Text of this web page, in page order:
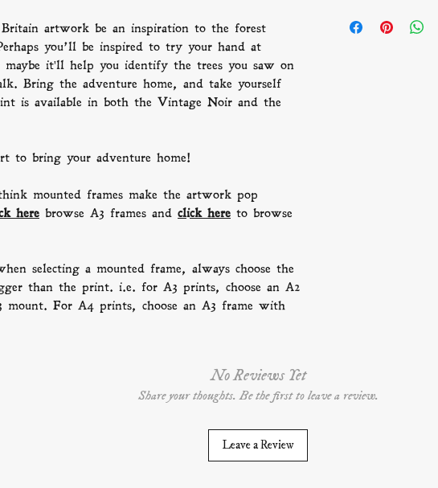
artwork be an inspiration to the forest
you’ll be inspired to try your hand at
it'll help you identify the trees you saw on
Bring the adventure home, and take yourself
is available in both the Vintage Noir and the
to bring your adventure home!
mounted frames make the artwork pop
here browse A3 frames and click here to browse
selecting a mounted frame, always choose the
than the print. i.e. for A3 prints, choose an A2
mount. For A4 prints, choose an A3 frame with
times vary
than a century.
artwork pop
No Reviews Yet
Share your thoughts. Be the first to leave a review.
Leave a Review